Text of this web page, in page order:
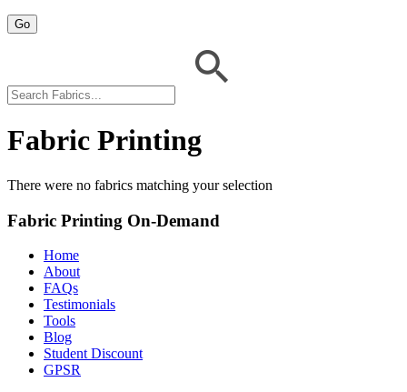
Go
Fabric Printing
There were no fabrics matching your selection
Fabric Printing On-Demand
Home
About
FAQs
Testimonials
Tools
Blog
Student Discount
GPSR